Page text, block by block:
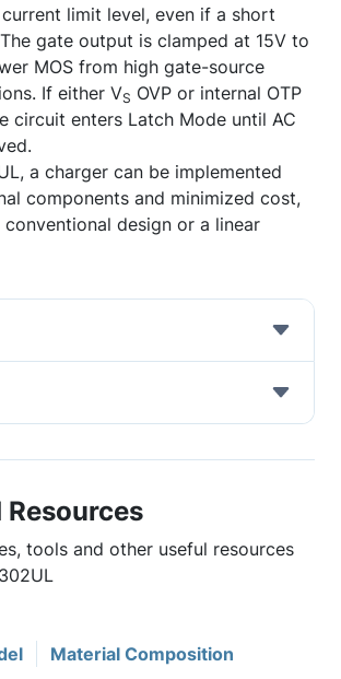
limit level, even if a short
gate output is clamped at 15V to
MOS from high gate-source
If either VS OVP or internal OTP
circuit enters Latch Mode until AC
a charger can be implemented
components and minimized cost,
design or a linear
Resources
tools and other useful resources
Material Composition